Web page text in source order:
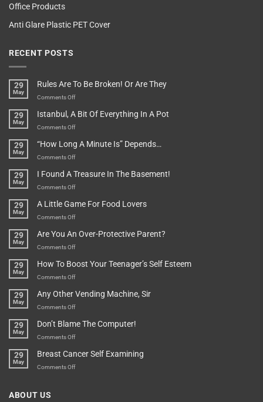
Office Products
Anti Glare Plastic PET Cover
RECENT POSTS
29
May
Rules Are To Be Broken! Or Are They
Comments Offon
Are
To
Broken!
Or
They
29
May
Istanbul, A Bit Of Everything In A Pot
Comments Offon
A
Bit
Everything
In
Pot
29
May
“How Long A Minute Is” Depends…
Comments Offon
Long
A
Is”
Depends…
29
May
I Found A Treasure In The Basement!
Comments Offon
Found
A
In
The
29
May
A Little Game For Food Lovers
Comments Offon
Little
Game
Food
Lovers
29
May
Are You An Over-Protective Parent?
Comments Offon
You
An
Protective
Parent?
29
May
How To Boost Your Teenager’s Self Esteem
Comments Offon
To
Boost
Teenager’s
Self
29
May
Any Other Vending Machine, Sir
Comments Offon
Other
Vending
Sir
29
May
Don’t Blame The Computer!
Comments Offon
Blame
The
29
May
Breast Cancer Self Examining
Comments Offon
ABOUT US